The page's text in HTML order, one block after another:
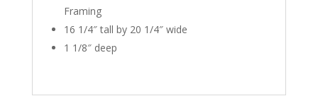
Framing
16 1/4″ tall by 20 1/4″ wide
1 1/8″ deep